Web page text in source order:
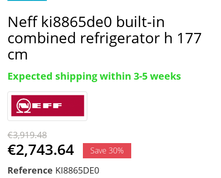
Neff ki8865de0 built-in
combined refrigerator h 177
cm
Expected shipping within 3-5 weeks
€3,919.48
€2,743.64 Save 30%
Reference KI8865DE0